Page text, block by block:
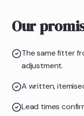
Our
The same fitter
adjustment.
A written,
Lead times